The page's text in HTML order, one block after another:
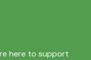
here to support